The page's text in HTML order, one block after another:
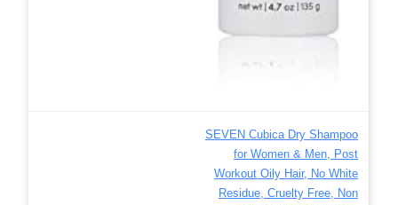
SEVEN Cubica Dry Shampoo
for Women & Men, Post
Workout Oily Hair, No White
Residue, Cruelty Free, Non